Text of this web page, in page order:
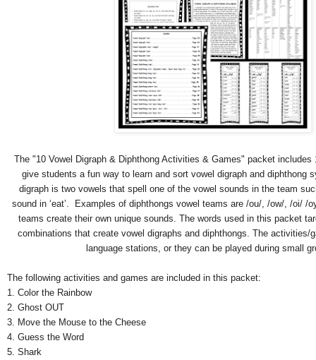
The "10 Vowel Digraph & Diphthong Activities & Games" packet
give students a fun way to learn and sort vowel digraph and diphthong
digraph is two vowels that spell one of the vowel sounds in the team
sound in ‘eat’. Examples of diphthongs vowel teams are /ou/, /ow/, /oi/ /
teams create their own unique sounds. The words used in this packet
combinations that create vowel digraphs and diphthongs. The activities/
language stations, or they can be played during small
The following activities and games are included in this packet:
1. Color the Rainbow
2. Ghost OUT
3. Move the Mouse to the Cheese
4. Guess the Word
5. Shark